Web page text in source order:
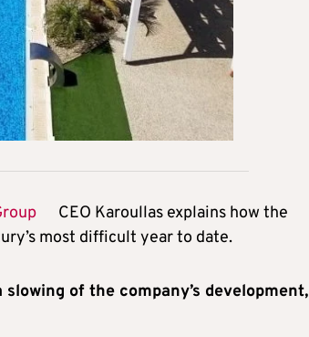
CEO Karoullas explains how the
most difficult year to date.
of the company’s development,